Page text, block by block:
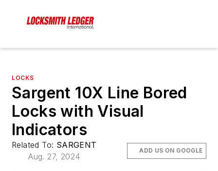
LOCKS
Sargent 10X Line Bored
Locks with Visual
Indicators
Related To: SARGENT
Aug. 27, 2024
ADD US ON GOOGLE